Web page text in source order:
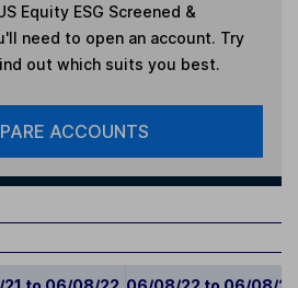
Equity ESG Screened &
need to open an account. Try
out which suits you best.
ACCOUNTS